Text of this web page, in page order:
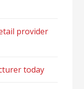
provider
today